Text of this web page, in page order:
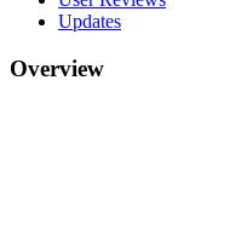
Updates
Overview